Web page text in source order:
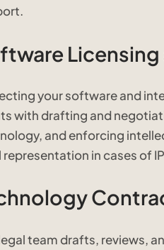
your software and
with drafting and
and enforcing
representation in cases of
team drafts, reviews,